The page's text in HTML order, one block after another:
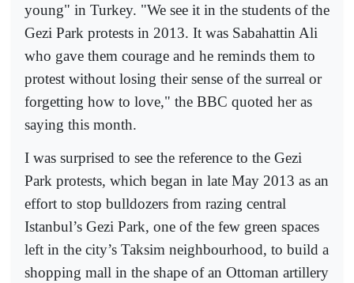
young" in Turkey. "We see it in the students of the
Gezi Park protests in 2013. It was Sabahattin Ali
who gave them courage and he reminds them to
protest without losing their sense of the surreal or
forgetting how to love," the BBC quoted her as
saying this month.
I was surprised to see the reference to the Gezi
Park protests, which began in late May 2013 as an
effort to stop bulldozers from razing central
Istanbul’s Gezi Park, one of the few green spaces
left in the city’s Taksim neighbourhood, to build a
shopping mall in the shape of an Ottoman artillery